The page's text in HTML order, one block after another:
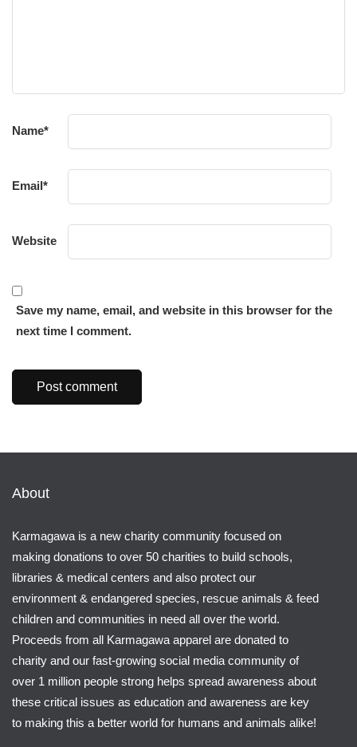
Name*
Email*
Website
Save my name, email, and website in this browser for the
next time I comment.
About
Karmagawa is a new charity community focused on
making donations to over 50 charities to build schools,
libraries & medical centers and also protect our
environment & endangered species, rescue animals & feed
children and communities in need all over the world.
Proceeds from all Karmagawa apparel are donated to
charity and our fast-growing social media community of
over 1 million people strong helps spread awareness about
these critical issues as education and awareness are key
to making this a better world for humans and animals alike!